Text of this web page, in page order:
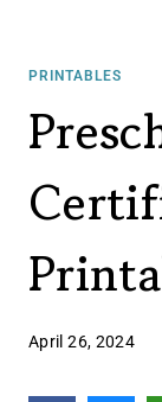
PRINTABLES
April 26, 2024